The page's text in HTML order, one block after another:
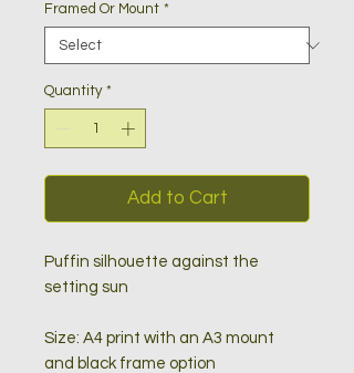
Framed Or Mount *
Quantity *
Add to Cart
Puffin silhouette against the
setting sun
Size: A4 print with an A3 mount
and black frame option